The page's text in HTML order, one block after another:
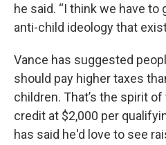
he said. “I think we have to
anti-child ideology that
Vance has suggested
should pay higher taxes
children. That’s the spirit
credit at $2,000 per
has said he'd love to see